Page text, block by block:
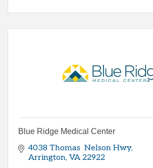
Blue Ridge Medical Center
4038 Thomas  Nelson Hwy
Arrington VA 22922